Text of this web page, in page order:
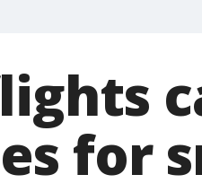
for